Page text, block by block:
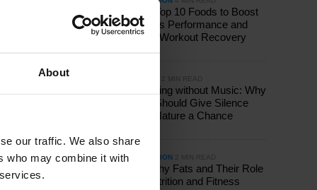
About
our traffic. We also share
who may combine it with
The Top 10 Foods to Boost
Sports Performance and
Post-Workout Recovery
2 MIN READ
Running without Music: Why
You Should Give Silence
and Nature a Chance
NUTRITION 2 MIN READ
Healthy Fats and Their Role
in Nutrition and Fitness